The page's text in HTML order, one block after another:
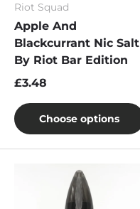
Riot Squad
Apple And
Blackcurrant Nic Salt
By Riot Bar Edition
£3.48
Choose options